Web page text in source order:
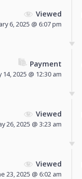
Viewed
6, 2025 @ 6:07 pm
Payment
14, 2025 @ 12:30 am
Viewed
26, 2025 @ 3:23 am
Viewed
23, 2025 @ 6:02 am